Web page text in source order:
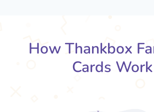
How Thankbox
Cards Work